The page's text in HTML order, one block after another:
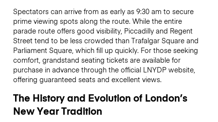
Spectators can arrive from as early as 9:30 am to secure
prime viewing spots along the route. While the entire
parade route offers good visibility, Piccadilly and Regent
Street tend to be less crowded than Trafalgar Square and
Parliament Square, which fill up quickly. For those seeking
comfort, grandstand seating tickets are available for
purchase in advance through the official LNYDP website,
offering guaranteed seats and excellent views.
The History and Evolution of London’s
New Year Tradition